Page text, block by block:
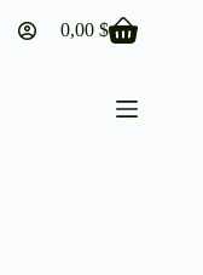
Shopping
0,00$